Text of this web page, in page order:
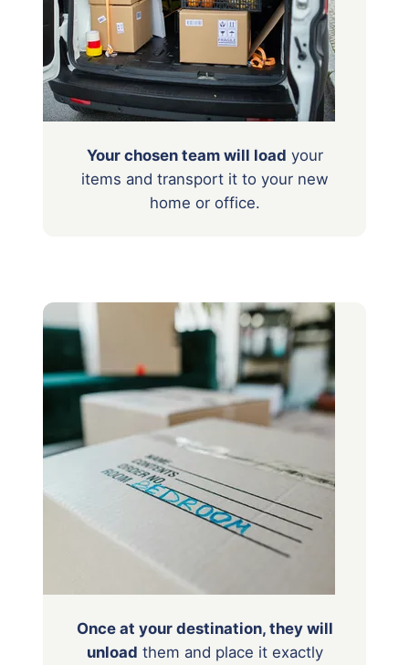
Your chosen team will load your
items and transport it to your new
home or office.
Once at your destination, they will
unload them and place it exactly